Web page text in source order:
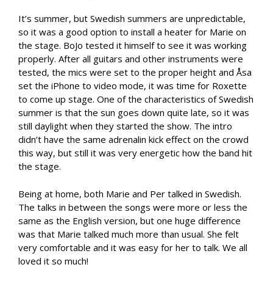
It’s summer, but Swedish summers are unpredictable,
so it was a good option to install a heater for Marie on
the stage. BoJo tested it himself to see it was working
properly. After all guitars and other instruments were
tested, the mics were set to the proper height and Åsa
set the iPhone to video mode, it was time for Roxette
to come up stage. One of the characteristics of Swedish
summer is that the sun goes down quite late, so it was
still daylight when they started the show. The intro
didn’t have the same adrenalin kick effect on the crowd
this way, but still it was very energetic how the band hit
the stage.
Being at home, both Marie and Per talked in Swedish.
The talks in between the songs were more or less the
same as the English version, but one huge difference
was that Marie talked much more than usual. She felt
very comfortable and it was easy for her to talk. We all
loved it so much!